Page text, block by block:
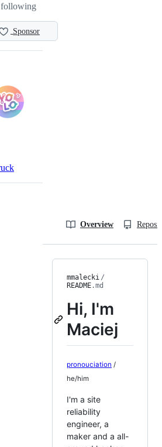
Sponsor
following
Overview
mmalecki /
README.md
Hi, I'm
Maciej
pronouciation /
he/him
I'm a site
reliability
engineer, a
maker and a all-